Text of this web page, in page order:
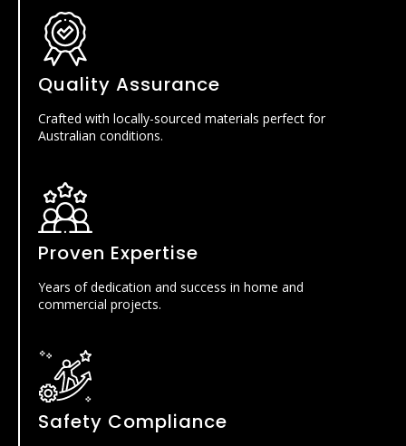
Quality Assurance
Crafted with locally-sourced materials perfect for
Australian conditions.
Proven Expertise
Years of dedication and success in home and
commercial projects.
Safety Compliance